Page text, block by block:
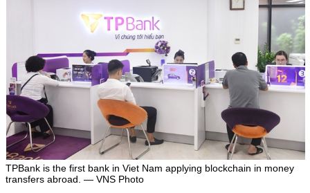
TPBank is the first bank in Viet Nam applying blockchain in money
transfers abroad. — VNS Photo